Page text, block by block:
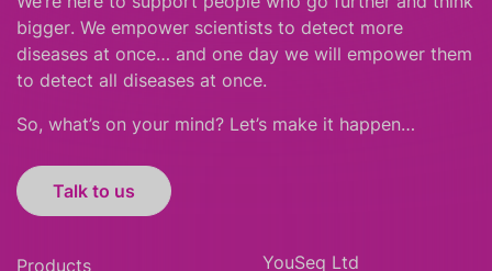
bigger. We empower scientists to detect more
diseases at once… and one day we will empower them
to detect all diseases at once.
So, what’s on your mind? Let’s make it happen…
Talk to us
Products
YouSeq Ltd